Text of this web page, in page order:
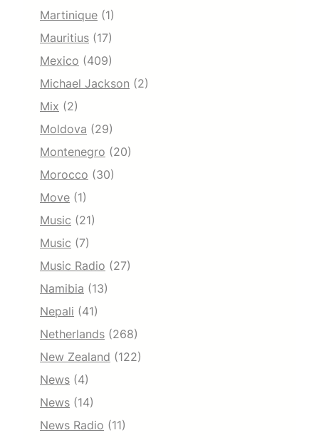
Martinique (1)
Mauritius (17)
Mexico (409)
Michael Jackson (2)
Mix (2)
Moldova (29)
Montenegro (20)
Morocco (30)
Move (1)
Music (21)
Music (7)
Music Radio (27)
Namibia (13)
Nepali (41)
Netherlands (268)
New Zealand (122)
News (4)
News (14)
News Radio (11)